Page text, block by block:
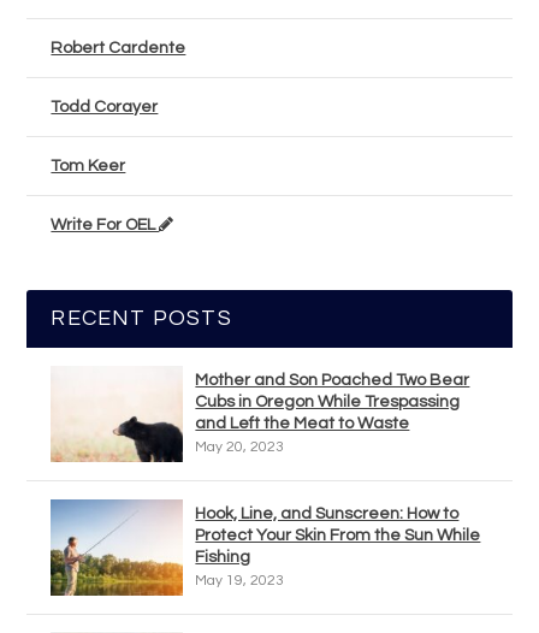
Robert Cardente
Todd Corayer
Tom Keer
Write For OEL
RECENT POSTS
Mother and Son Poached Two Bear
Cubs in Oregon While Trespassing
and Left the Meat to Waste
May 20, 2023
Hook, Line, and Sunscreen: How to
Protect Your Skin From the Sun While
Fishing
May 19, 2023